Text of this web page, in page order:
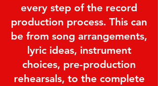
every step of the record
production process. This can
be from song arrangements,
lyric ideas, instrument
choices, pre-production
rehearsals, to the complete